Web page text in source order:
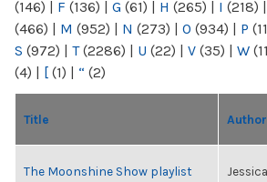
(146) | F (136) | G (61) | H (265) | I (218) |
(466) | M (952) | N (273) | O (934) | P
S (972) | T(2286) | U (22) | V (35) | W
(4) | [ (1) | “ (2)
Title Author
The Moonshine Show playlist
Jessica